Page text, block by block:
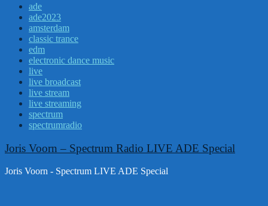
ade
ade2023
amsterdam
classic trance
edm
electronic dance music
live
live broadcast
live stream
live streaming
spectrum
spectrumradio
Joris Voorn – Spectrum Radio LIVE ADE Special
Joris Voorn - Spectrum LIVE ADE Special